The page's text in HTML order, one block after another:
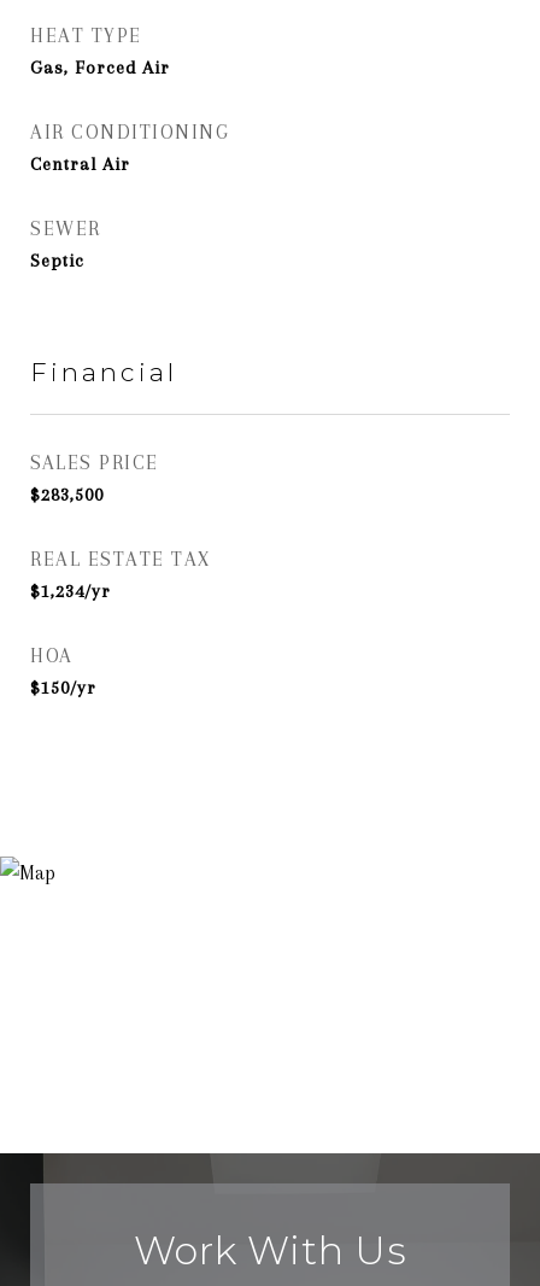
HEAT TYPE
Gas, Forced Air
AIR CONDITIONING
Central Air
SEWER
Septic
Financial
SALES PRICE
$283,500
REAL ESTATE TAX
$1,234/yr
HOA
$150/yr
Work With Us